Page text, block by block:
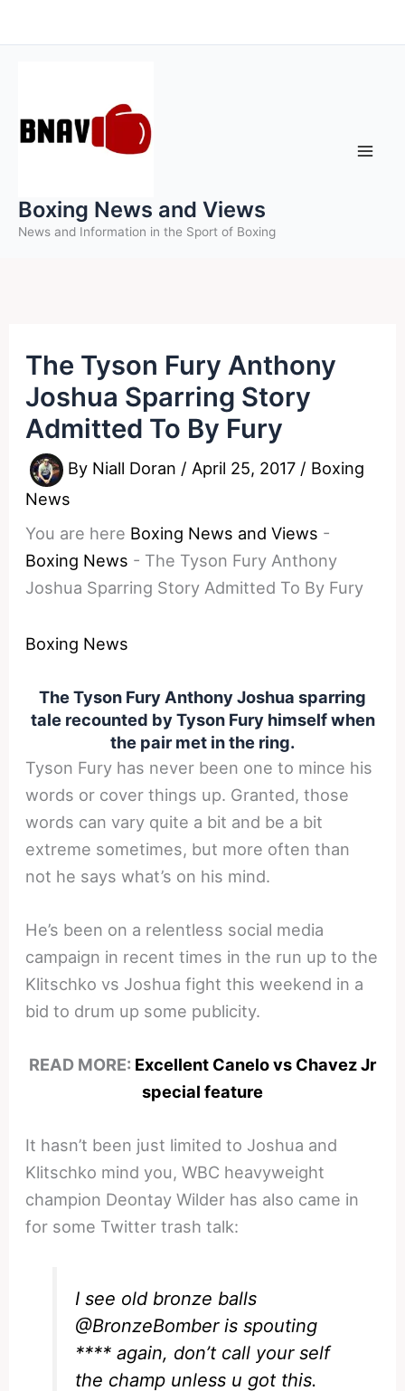
to
Boxing News and Views
News and Information in the Sport of Boxing
The Tyson Fury Anthony
Joshua Sparring Story
Admitted To By Fury
By Niall Doran / April 25, 2017 / Boxing
News
You are here Boxing News and Views -
Boxing News - The Tyson Fury Anthony
Joshua Sparring Story Admitted To By Fury
Boxing News
The Tyson Fury Anthony Joshua sparring
tale recounted by Tyson Fury himself when
the pair met in the ring.
Tyson Fury has never been one to mince his
words or cover things up. Granted, those
words can vary quite a bit and be a bit
extreme sometimes, but more often than
not he says what’s on his mind.
He’s been on a relentless social media
campaign in recent times in the run up to the
Klitschko vs Joshua fight this weekend in a
bid to drum up some publicity.
READ MORE: Excellent Canelo vs Chavez Jr
special feature
It hasn’t been just limited to Joshua and
Klitschko mind you, WBC heavyweight
champion Deontay Wilder has also came in
for some Twitter trash talk:
I see old bronze balls
@BronzeBomberis spouting
**** again, don’t call your self
the champ unless u got this.